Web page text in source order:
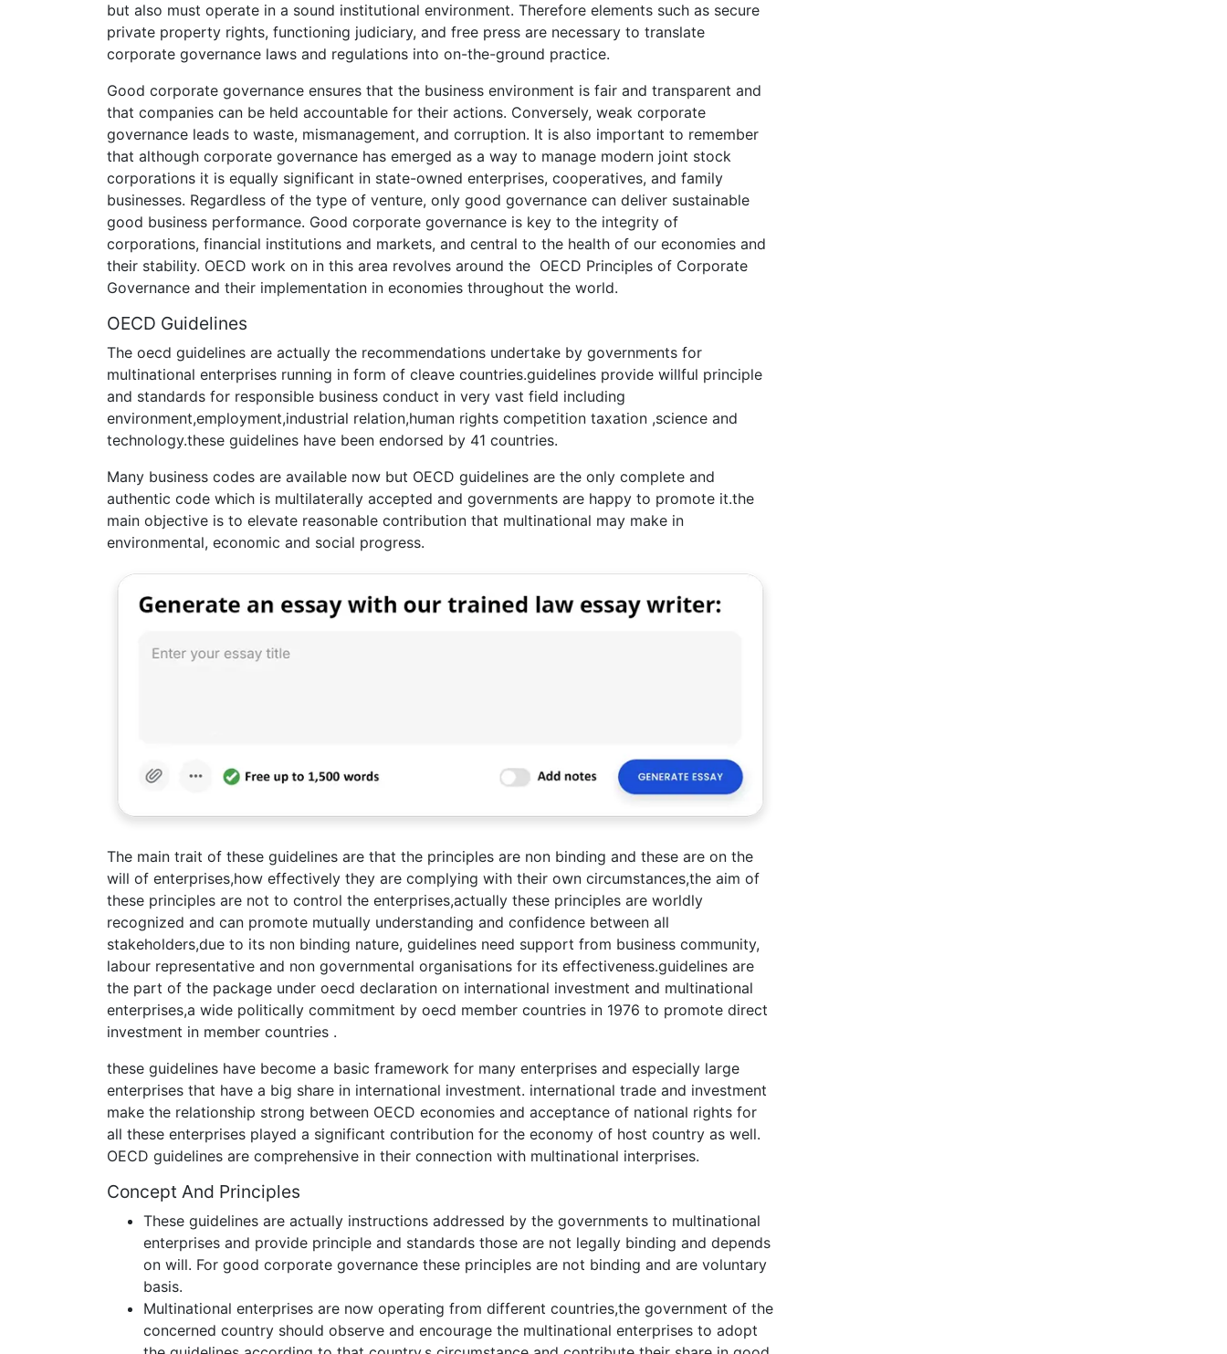
but also must operate in a sound institutional environment. Therefore elements such as secure
private property rights, functioning judiciary, and free press are necessary to translate
corporate governance laws and regulations into on-the-ground practice.
Good corporate governance ensures that the business environment is fair and transparent and
that companies can be held accountable for their actions. Conversely, weak corporate
governance leads to waste, mismanagement, and corruption. It is also important to remember
that although corporate governance has emerged as a way to manage modern joint stock
corporations it is equally significant in state-owned enterprises, cooperatives, and family
businesses. Regardless of the type of venture, only good governance can deliver sustainable
good business performance. Good corporate governance is key to the integrity of
corporations, financial institutions and markets, and central to the health of our economies and
their stability. OECD work on in this area revolves around the OECD Principles of Corporate
Governance and their implementation in economies throughout the world.
OECD Guidelines
The oecd guidelines are actually the recommendations undertake by governments for
multinational enterprises running in form of cleave countries.guidelines provide willful principle
and standards for responsible business conduct in very vast field including
environment,employment,industrial relation,human rights competition taxation ,science and
technology.these guidelines have been endorsed by 41 countries.
Many business codes are available now but OECD guidelines are the only complete and
authentic code which is multilaterally accepted and governments are happy to promote it.the
main objective is to elevate reasonable contribution that multinational may make in
environmental, economic and social progress.
The main trait of these guidelines are that the principles are non binding and these are on the
will of enterprises,how effectively they are complying with their own circumstances,the aim of
these principles are not to control the enterprises,actually these principles are worldly
recognized and can promote mutually understanding and confidence between all
stakeholders,due to its non binding nature, guidelines need support from business community,
labour representative and non governmental organisations for its effectiveness.guidelines are
the part of the package under oecd declaration on international investment and multinational
enterprises,a wide politically commitment by oecd member countries in 1976 to promote direct
investment in member countries .
these guidelines have become a basic framework for many enterprises and especially large
enterprises that have a big share in international investment. international trade and investment
make the relationship strong between OECD economies and acceptance of national rights for
all these enterprises played a significant contribution for the economy of host country as well.
OECD guidelines are comprehensive in their connection with multinational interprises.
Concept And Principles
These guidelines are actually instructions addressed by the governments to multinational
enterprises and provide principle and standards those are not legally binding and depends
on will. For good corporate governance these principles are not binding and are voluntary
basis.
Multinational enterprises are now operating from different countries,the government of the
concerned country should observe and encourage the multinational enterprises to adopt